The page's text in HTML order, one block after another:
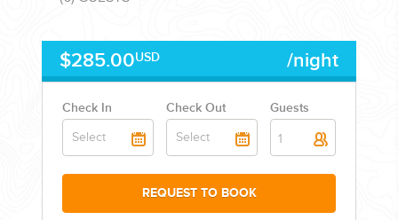
GETTING FROM THE AIRPORT TO YOUR DESIGNATION QUICKLY
GOLF VACATIONS
$285.00USD /night
Check In Check Out Guests
1
REQUEST TO BOOK